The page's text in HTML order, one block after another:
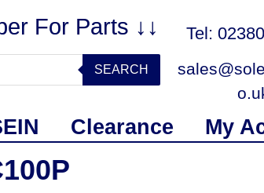
For Parts ↓↓
SEARCH
Tel:
Clearance My